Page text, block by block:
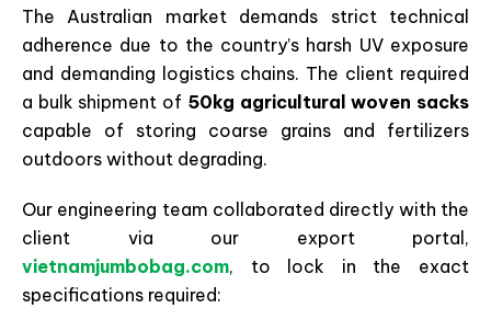
The Australian market demands strict technical
adherence due to the country’s harsh UV exposure
and demanding logistics chains. The client required
a bulk shipment of 50kg agricultural woven sacks
capable of storing coarse grains and fertilizers
outdoors without degrading.
Our engineering team collaborated directly with the
client via our export portal,
vietnamjumbobag.com, to lock in the exact
specifications required: